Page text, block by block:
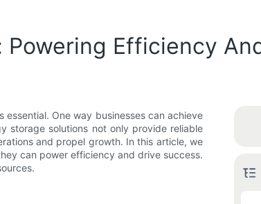
Efficiency
One way businesses can achieve
storage solutions not only provide reliable
and propel growth. In this article, we
can power efficiency and drive success.